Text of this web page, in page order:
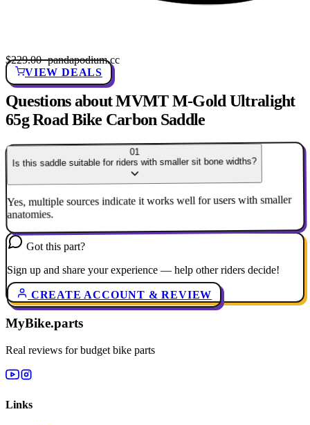
$229.00· pandapodium.cc
VIEW DEALS
Questions about MVMT M-Gold Ultralight
65g Road Bike Carbon Saddle
01
Is this saddle suitable for riders with smaller sit bone widths?
Yes, multiple sources indicate it works well for users with smaller
anatomies.
Got this part?
Sign up and share your experience — help other riders decide!
CREATE ACCOUNT & REVIEW
MyBike.parts
Real reviews for budget bike parts
Links